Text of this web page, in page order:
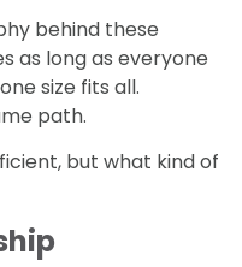
behind these
as long as everyone
size fits all.
path.
but what kind of